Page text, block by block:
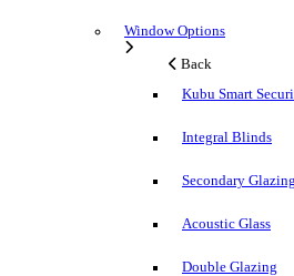
Window Options
Back
Kubu Smart
Integral Blinds
Secondary Glazing
Acoustic Glass
Double Glazing